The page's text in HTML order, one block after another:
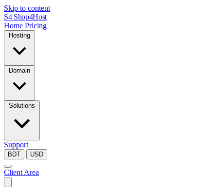
Skip to content
S4Shop4Host
Home Pricing
Hosting
Domain
Solutions
Support
BDT USD
Client Area